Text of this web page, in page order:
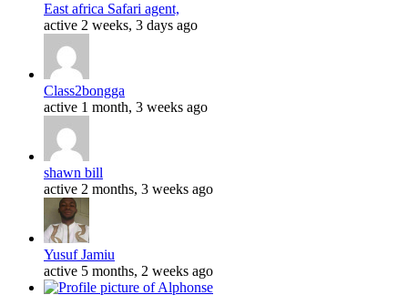
East africa Safari agent,
active 2 weeks, 3 days ago
Class2bongga
active 1 month, 3 weeks ago
shawn bill
active 2 months, 3 weeks ago
Yusuf Jamiu
active 5 months, 2 weeks ago